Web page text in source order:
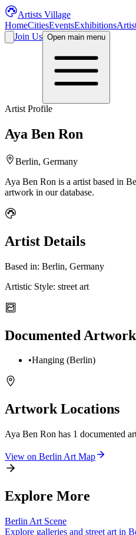
Artists Village
HomeCitiesEventsExhibitions
Join Us Open main menu
Artist Profile
Aya Ben Ron
Berlin, Germany
Aya Ben Ron is a artist based in
artwork in our database.
Artist Details
Based in: Berlin, Germany
Artistic Style: street art
Documented
•Hanging (Berlin)
Artwork Locations
Aya Ben Ron has 1 documented
View on Berlin Art Map
Explore More
Berlin Art Scene
Explore galleries and street art in